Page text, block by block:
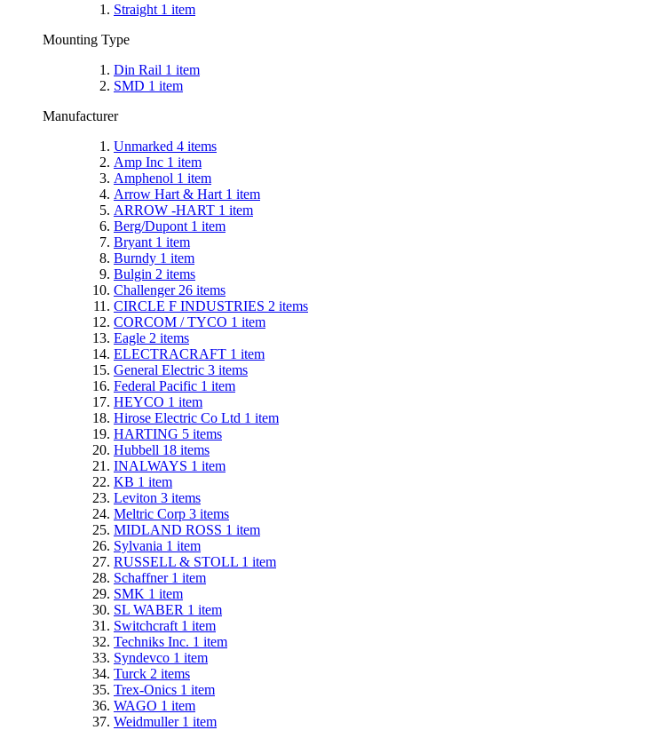
Straight 1 item
Mounting Type
Din Rail 1 item
SMD 1 item
Manufacturer
Unmarked 4 items
Amp Inc 1 item
Amphenol 1 item
Arrow Hart & Hart 1 item
ARROW -HART 1 item
Berg/Dupont 1 item
Bryant 1 item
Burndy 1 item
Bulgin 2 items
Challenger 26 items
CIRCLE F INDUSTRIES 2 items
CORCOM / TYCO 1 item
Eagle 2 items
ELECTRACRAFT 1 item
General Electric 3 items
Federal Pacific 1 item
HEYCO 1 item
Hirose Electric Co Ltd 1 item
HARTING 5 items
Hubbell 18 items
INALWAYS 1 item
KB 1 item
Leviton 3 items
Meltric Corp 3 items
MIDLAND ROSS 1 item
Sylvania 1 item
RUSSELL & STOLL 1 item
Schaffner 1 item
SMK 1 item
SL WABER 1 item
Switchcraft 1 item
Techniks Inc. 1 item
Syndevco 1 item
Turck 2 items
Trex-Onics 1 item
WAGO 1 item
Weidmuller 1 item